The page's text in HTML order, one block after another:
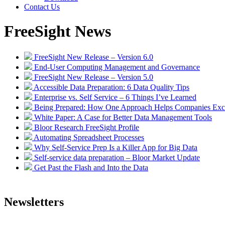
Contact Us
FreeSight News
FreeSight New Release – Version 6.0
End-User Computing Management and Governance
FreeSight New Release – Version 5.0
Accessible Data Preparation: 6 Data Quality Tips
Enterprise vs. Self Service – 6 Things I’ve Learned
Being Prepared: How One Approach Helps Companies
White Paper: A Case for Better Data Management Tools
Bloor Research FreeSight Profile
Automating Spreadsheet Processes
Why Self-Service Prep Is a Killer App for Big Data
Self-service data preparation – Bloor Market Update
Get Past the Flash and Into the Data
Newsletters